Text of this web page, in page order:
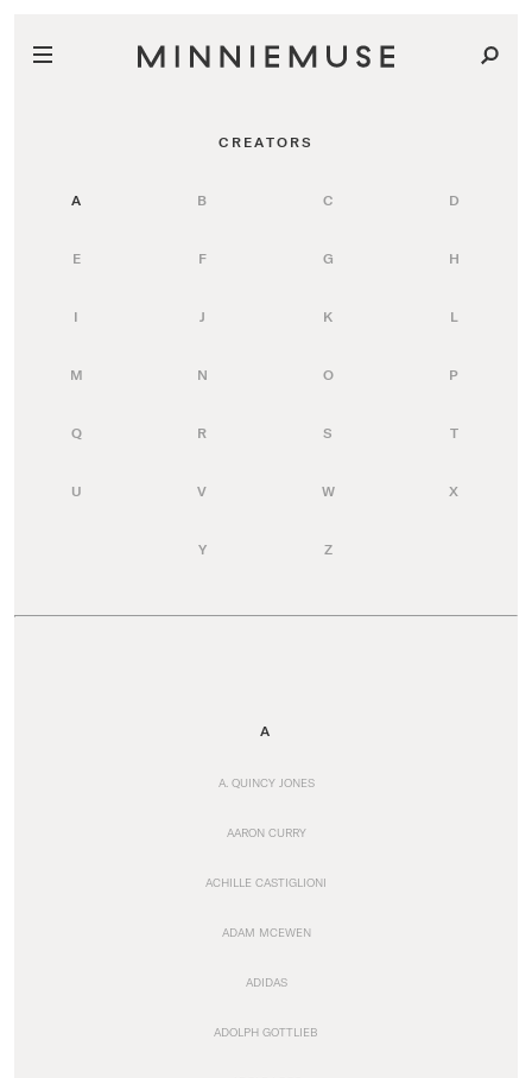
CREATORS
A B C D
E F G H
I J K L
M N O P
Q R S T
U V W X
Y Z
A
A. QUINCY JONES
AARON CURRY
ACHILLE CASTIGLIONI
ADAM MCEWEN
ADIDAS
ADOLPH GOTTLIEB